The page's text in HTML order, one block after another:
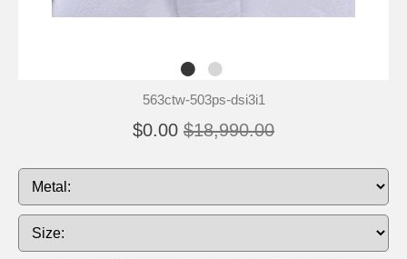
563ctw-503ps-dsi3i1
$0.00 $18,990.00